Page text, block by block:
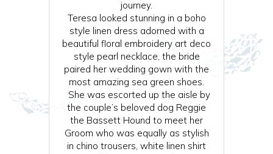
journey.
Teresa looked stunning in a boho
style linen dress adorned with a
beautiful floral embroidery art deco
style pearl necklace, the bride
paired her wedding gown with the
most amazing sea green shoes.
She was escorted up the aisle by
the couple’s beloved dog Reggie
the Bassett Hound to meet her
Groom who was equally as stylish
in chino trousers, white linen shirt